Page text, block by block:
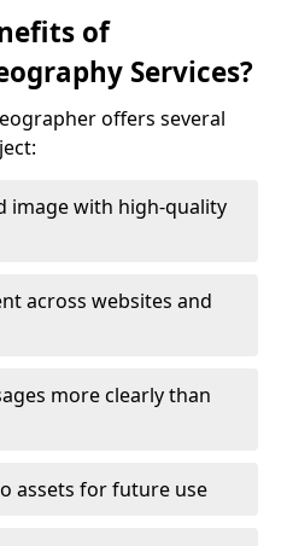
of
Services?
offers several
image with high-quality
across websites and
more clearly than
assets for future use